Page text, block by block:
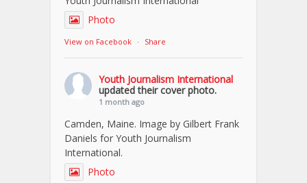
Photo
View on Facebook · Share
Youth Journalism International
updated their cover photo.
1 month ago
Camden, Maine. Image by Gilbert Frank
Daniels for Youth Journalism
International.
Photo